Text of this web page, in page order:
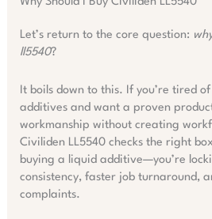
Let’s return to the core question:
ll5540?
It boils down to this. If you’re tired
additives and want a proven
workmanship without creating
Civiliden LL5540 checks the right
buying a liquid additive—you’re
consistency, faster job turnaround,
complaints.